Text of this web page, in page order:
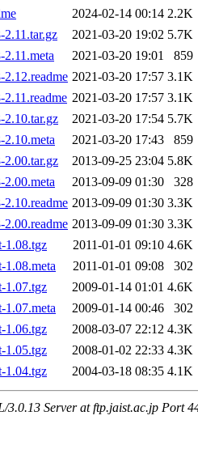
2024-02-14 00:14 2.2K
2021-03-20 19:02 5.7K
2021-03-20 19:01
859
2021-03-20 17:57 3.1K
2021-03-20 17:57 3.1K
2021-03-20 17:54 5.7K
2021-03-20 17:43
859
2013-09-25 23:04 5.8K
2013-09-09 01:30
328
2013-09-09 01:30 3.3K
2013-09-09 01:30 3.3K
1.08.tgz
2011-01-01 09:10 4.6K
1.08.meta
2011-01-01 09:08
302
1.07.tgz
2009-01-14 01:01 4.6K
1.07.meta
2009-01-14 00:46
302
1.06.tgz
2008-03-07 22:12 4.3K
1.05.tgz
2008-01-02 22:33 4.3K
1.04.tgz
2004-03-18 08:35 4.1K
3.0.13 Server at ftp.jaist.ac.jp Port